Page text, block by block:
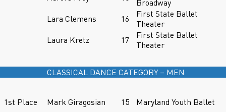
Broadway
Lara Clemens
16
First State Ballet
Theater
Laura Kretz
17
First State Ballet
Theater
CLASSICAL DANCE CATEGORY – MEN
1st Place Mark Giragosian 15
Maryland Youth Ballet